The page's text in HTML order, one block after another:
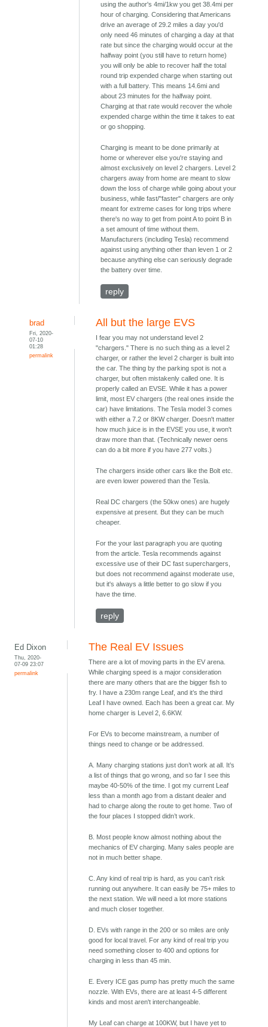
using the author's 4mi/1kw you get 38.4mi per
hour of charging. Considering that Americans
drive an average of 29.2 miles a day you'd
only need 46 minutes of charging a day at that
rate but since the charging would occur at the
halfway point (you still have to return home)
you will only be able to recover half the total
round trip expended charge when starting out
with a full battery. This means 14.6mi and
about 23 minutes for the halfway point.
Charging at that rate would recover the whole
expended charge within the time it takes to eat
or go shopping.
Charging is meant to be done primarily at
home or wherever else you're staying and
almost exclusively on level 2 chargers. Level 2
chargers away from home are meant to slow
down the loss of charge while going about your
business, while fast/"faster" chargers are only
meant for extreme cases for long trips where
there's no way to get from point A to point B in
a set amount of time without them.
Manufacturers (including Tesla) recommend
against using anything other than leven 1 or 2
because anything else can seriously degrade
the battery over time.
reply
brad
Fri, 2020-
07-10
01:28
permalink
All but the large EVS
I fear you may not understand level 2
"chargers." There is no such thing as a level 2
charger, or rather the level 2 charger is built into
the car. The thing by the parking spot is not a
charger, but often mistakenly called one. It is
properly called an EVSE. While it has a power
limit, most EV chargers (the real ones inside the
car) have limitations. The Tesla model 3 comes
with either a 7.2 or 8KW charger. Doesn't matter
how much juice is in the EVSE you use, it won't
draw more than that. (Technically newer oens
can do a bit more if you have 277 volts.)
The chargers inside other cars like the Bolt etc.
are even lower powered than the Tesla.
Real DC chargers (the 50kw ones) are hugely
expensive at present. But they can be much
cheaper.
For the your last paragraph you are quoting
from the article. Tesla recommends against
excessive use of their DC fast superchargers,
but does not recommend against moderate use,
but it's always a little better to go slow if you
have the time.
reply
Ed Dixon
Thu, 2020-
07-09 23:07
permalink
The Real EV Issues
There are a lot of moving parts in the EV arena.
While charging speed is a major consideration
there are many others that are the bigger fish to
fry. I have a 230m range Leaf, and it’s the third
Leaf I have owned. Each has been a great car. My
home charger is Level 2, 6.6KW.
For EVs to become mainstream, a number of
things need to change or be addressed.
A. Many charging stations just don’t work at all. It’s
a list of things that go wrong, and so far I see this
maybe 40-50% of the time. I got my current Leaf
less than a month ago from a distant dealer and
had to charge along the route to get home. Two of
the four places I stopped didn’t work.
B. Most people know almost nothing about the
mechanics of EV charging. Many sales people are
not in much better shape.
C. Any kind of real trip is hard, as you can’t risk
running out anywhere. It can easily be 75+ miles to
the next station. We will need a lot more stations
and much closer together.
D. EVs with range in the 200 or so miles are only
good for local travel. For any kind of real trip you
need something closer to 400 and options for
charging in less than 45 min.
E. Every ICE gas pump has pretty much the same
nozzle. With EVs, there are at least 4-5 different
kinds and most aren't interchangeable.
My Leaf can charge at 100KW, but I have yet to